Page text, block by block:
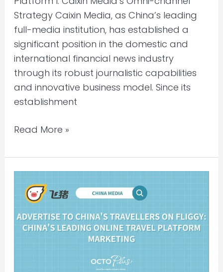
Strategy Caixin Media, as China’s leading
full-media institution, has established a
significant position in the domestic and
international financial news industry
through its robust journalistic capabilities
and innovative business model. Since its
establishment
Read More »
China’s
Travellers